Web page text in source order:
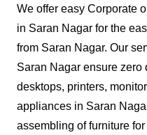
We offer easy Corporate
in Saran Nagar for the
from Saran Nagar. Our
Saran Nagar ensure zero
desktops, printers,
appliances in Saran
assembling of furniture